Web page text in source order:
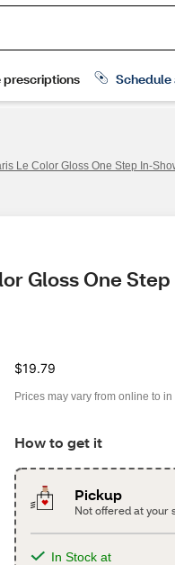
Le Color Gloss One Step In-
Gloss One
$19.79
Prices may vary from online to in
How to get it
Pickup
Not offered at your
In Stock at